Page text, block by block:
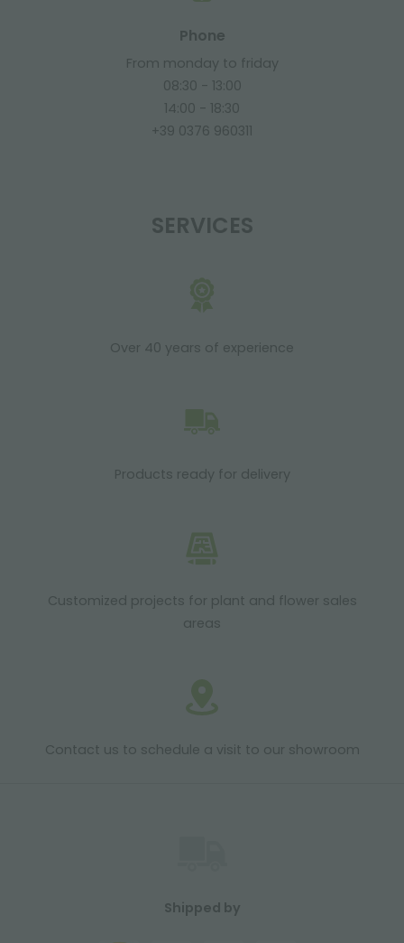
Phone
From monday to friday
08:30 - 13:00
14:00 - 18:30
+39 0376 960311
SERVICES
Over 40 years of experience
Products ready for delivery
Customized projects for plant and flower sales
areas
Contact us to schedule a visit to our showroom
Shipped by